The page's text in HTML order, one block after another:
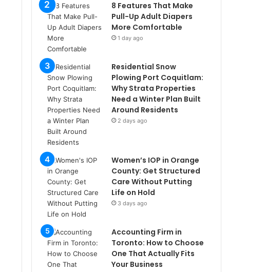
8 Features That Make
Pull-Up Adult Diapers
More Comfortable
1 day ago
Residential Snow
Plowing Port Coquitlam:
Why Strata Properties
Need a Winter Plan Built
Around Residents
2 days ago
Women’s IOP in Orange
County: Get Structured
Care Without Putting
Life on Hold
3 days ago
Accounting Firm in
Toronto: How to Choose
One That Actually Fits
Your Business